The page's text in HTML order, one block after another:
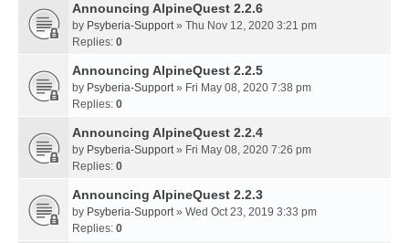
Announcing AlpineQuest 2.2.6
by Psyberia-Support» Thu Nov 12, 2020 3:21 pm
Replies: 0
Announcing AlpineQuest 2.2.5
by Psyberia-Support» Fri May 08, 2020 7:38 pm
Replies: 0
Announcing AlpineQuest 2.2.4
by Psyberia-Support» Fri May 08, 2020 7:26 pm
Replies: 0
Announcing AlpineQuest 2.2.3
by Psyberia-Support» Wed Oct 23, 2019 3:33 pm
Replies: 0